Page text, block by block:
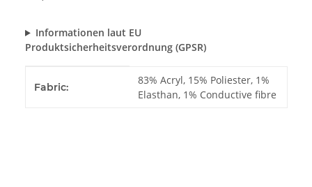
Informationen laut EU
Produktsicherheitsverordnung (GPSR)
Fabric:
83% Acryl, 15% Poliester, 1%
Elasthan, 1% Conductive fibre